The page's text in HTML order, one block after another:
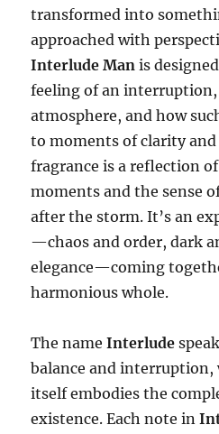
transformed into
approached with
Interlude Man is
feeling of an
atmosphere, and how
to moments of clarity
fragrance is a reflection
moments and the sense
after the storm. It’s an
—chaos and order, dark
elegance—coming
harmonious whole.
The nameInterlude
balance and interruption,
itself embodies the
existence. Each note in